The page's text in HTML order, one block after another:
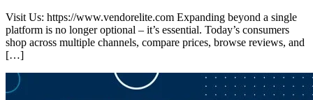
Visit Us: https://www.vendorelite.com Expanding beyond a single
platform is no longer optional – it’s essential. Today’s consumers
shop across multiple channels, compare prices, browse reviews, and
[…]